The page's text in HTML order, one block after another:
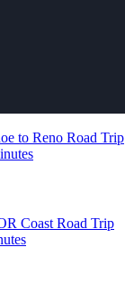
to Reno Road Trip
Coast Road Trip